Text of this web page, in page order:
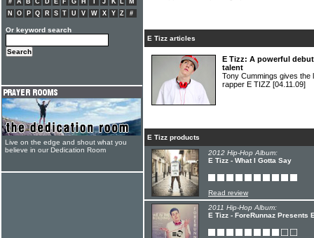
E Tizz articles
E Tizz: A powerful
talent
Tony Cummings gives the
rapper E TIZZ [04.11.09]
E Tizz products
2012 Hip-Hop Album:
E Tizz - What I Gotta Say
Read review
2011 Hip-Hop Album:
E Tizz - ForeRunnaz Presents
# A B C D E F G H J K L
M
N
O P Q R S T U V W X Y Z #
Or keyword search
Live on the edge and shout what you
believe in our Dedication Room